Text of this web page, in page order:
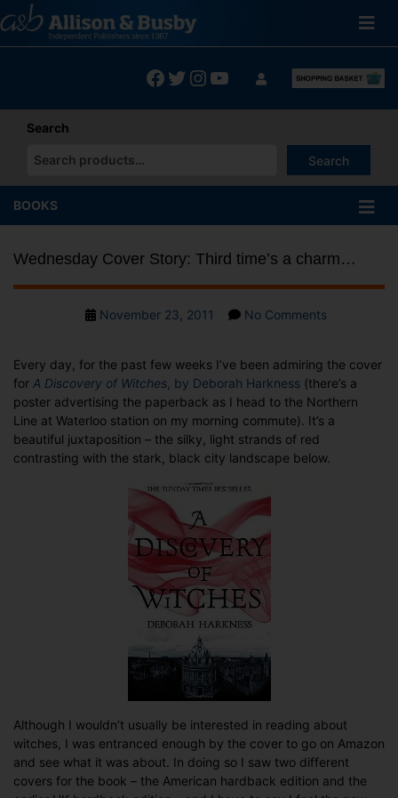
to
content
Facebook
Twitter
Instagram
YouTube
Search
Search
When autocomplete results are available use up and down
BOOKS
Wednesday Cover Story: Third time’s a charm…
PostNovember 23, 2011 No Commentson
Story:
Third
time’s
a
Every day, for the past few weeks I’ve been admiring the cover
for A Discovery of Witches , by Deborah Harkness (there’s a
poster advertising the paperback as I head to the Northern
Line at Waterloo station on my morning commute). It’s a
beautiful juxtaposition – the silky, light strands of red
contrasting with the stark, black city landscape below.
Although I wouldn’t usually be interested in reading about
witches, I was entranced enough by the cover to go on Amazon
and see what it was about. In doing so I saw two different
covers for the book – the American hardback edition and the